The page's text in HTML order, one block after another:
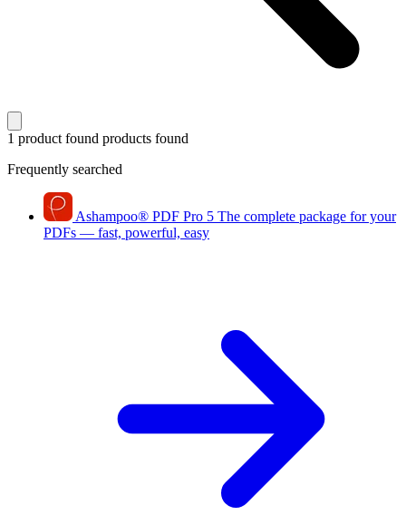
1 product found products found
Frequently searched
Ashampoo® PDF Pro 5 The complete package for your
PDFs — fast, powerful, easy